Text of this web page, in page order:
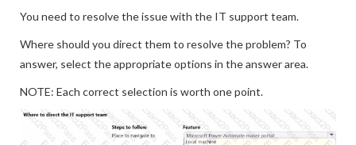
You need to resolve the issue with the IT support team.
Where should you direct them to resolve the problem? To
answer, select the appropriate options in the answer area.
NOTE: Each correct selection is worth one point.